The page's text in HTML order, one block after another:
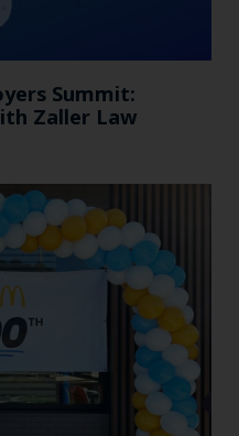
Summit:
Zaller Law